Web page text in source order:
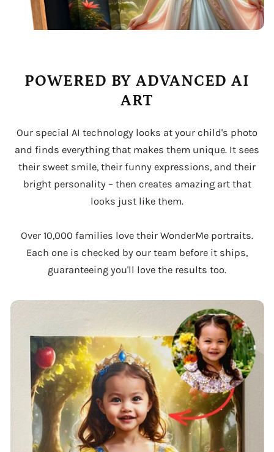
POWERED BY ADVANCED AI
ART
Our special AI technology looks at your child's photo
and finds everything that makes them unique. It sees
their sweet smile, their funny expressions, and their
bright personality – then creates amazing art that
looks just like them.
Over 10,000 families love their WonderMe portraits.
Each one is checked by our team before it ships,
guaranteeing you'll love the results too.